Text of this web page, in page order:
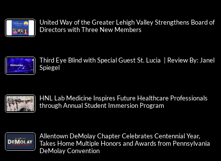
United Way of the Greater Lehigh Valley Strengthens Board of
Directors with Three New Members
Third Eye Blind with Special Guest St. Lucia | Review By: Janel
Spiegel
HNL Lab Medicine Inspires Future Healthcare Professionals
through Annual Student Immersion Program
Allentown DeMolay Chapter Celebrates Centennial Year,
Takes Home Multiple Honors and Awards from Pennsylvania
DeMolay Convention